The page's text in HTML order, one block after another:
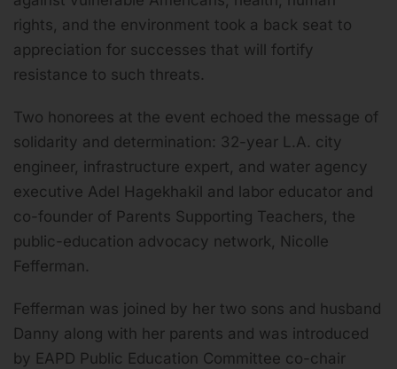
rights, and the environment took a back seat to
appreciation for successes that will fortify
resistance to such threats.
Two honorees at the event echoed the message of
solidarity and determination: 32-year L.A. city
engineer, infrastructure expert, and water agency
executive Adel Hagekhakil and labor educator and
co-founder of Parents Supporting Teachers, the
public-education advocacy network, Nicolle
Fefferman.
Fefferman was joined by her two sons and husband
Danny along with her parents and was introduced
by EAPD Public Education Committee co-chair